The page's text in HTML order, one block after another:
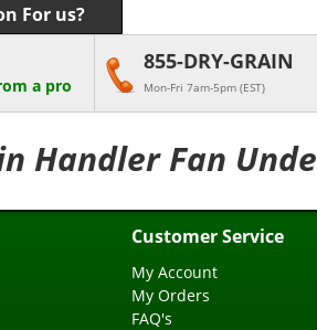
For us?
a pro
855-DRY-GRAIN
Mon-Fri 7am-5pm (EST)
Handler Fan
Customer Service
My Account
My Orders
FAQ's